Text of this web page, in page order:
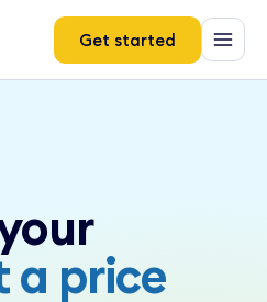
Get started
a price